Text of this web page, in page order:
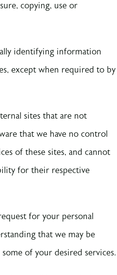
copying, use or
identifying information
except when required to by
sites that are not
that we have no control
of these sites, and cannot
for their respective
for your personal
that we may be
of your desired services.